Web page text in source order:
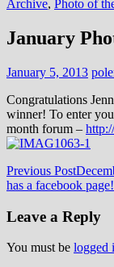
Archive, Photo of
January
January 5, 2013
Congratulations
winner! To enter
month forum –
Post
navigation
Previous Post
has a facebook page!
Leave a Reply
You must be logged